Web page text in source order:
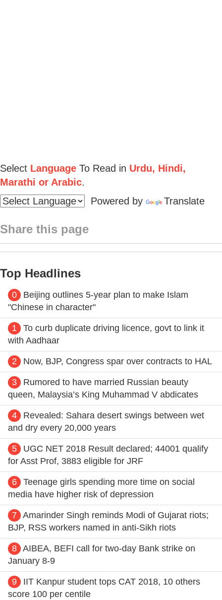
Select Language To Read in Urdu, Hindi,
Marathi or Arabic.
Powered by
Translate
Share this page
Top Headlines
0
Beijing outlines 5-year plan to make Islam
"Chinese in character"
1
To curb duplicate driving licence, govt to link it
with Aadhaar
2 Now, BJP, Congress spar over contracts to HAL
3
Rumored to have married Russian beauty
queen, Malaysia’s King Muhammad V abdicates
4
Revealed: Sahara desert swings between wet
and dry every 20,000 years
5
UGC NET 2018 Result declared; 44001 qualify
for Asst Prof, 3883 eligible for JRF
6
Teenage girls spending more time on social
media have higher risk of depression
7
Amarinder Singh reminds Modi of Gujarat riots;
BJP, RSS workers named in anti-Sikh riots
8 AIBEA, BEFI call for two-day Bank strike on
January 8-9
9
IIT Kanpur student tops CAT 2018, 10 others
score 100 per centile